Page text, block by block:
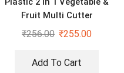
Fruit Multi Cutter
₹256.00 ₹255.00
Add To Cart